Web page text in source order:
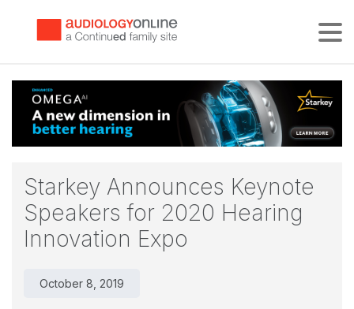
Starkey Announces Keynote
Speakers for 2020 Hearing
Innovation Expo
October 8, 2019